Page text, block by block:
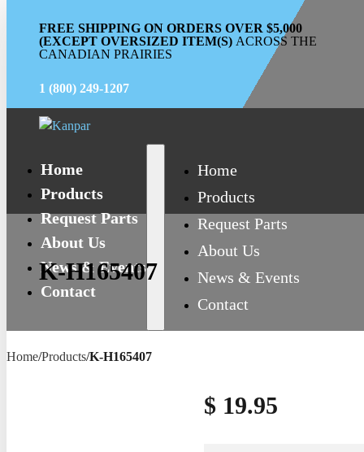
FREE SHIPPING ON ORDERS OVER $5,000
(EXCEPT OVERSIZED ITEM(S) ACROSS THE
CANADIAN PRAIRIES
1 (800) 249-1207
Home
Products
Request Parts
About Us
News & Events
Contact
Home
Products
Request Parts
About Us
News & Events
Contact
K-H165407
Home/Products/K-H165407
$ 19.95